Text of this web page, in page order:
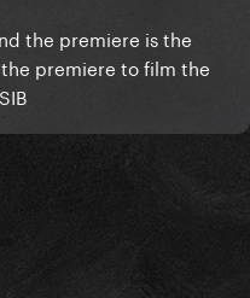
the premiere is the
premiere to film the